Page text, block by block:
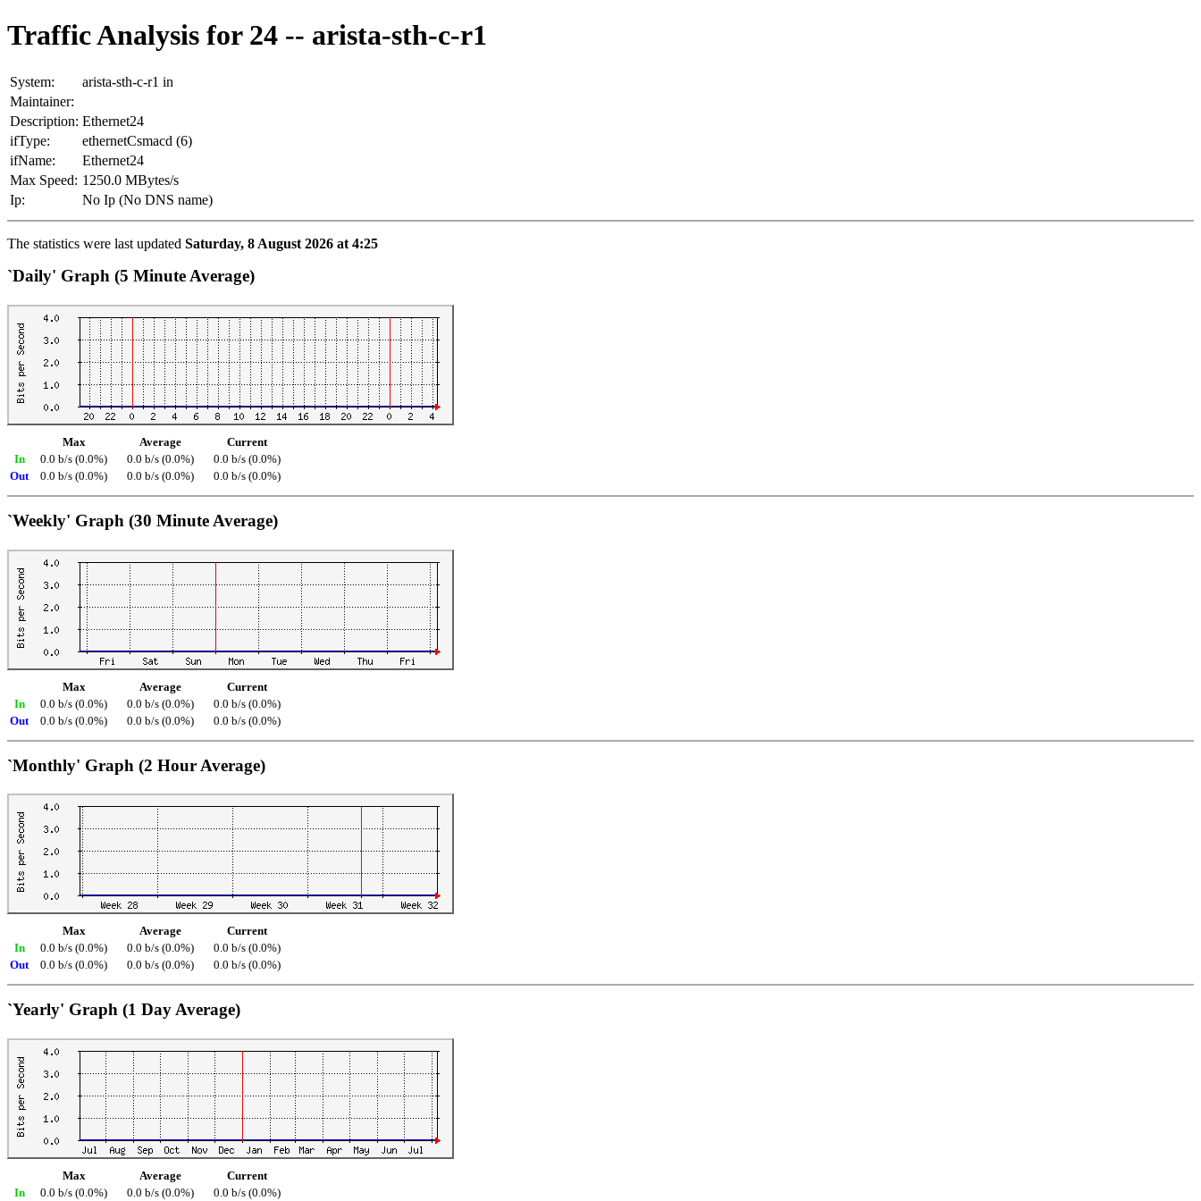
Traffic Analysis for 24 -- arista-sth-c-r1
System:
arista-sth-c-r1 in
Maintainer:
Description: Ethernet24
ifType:
ethernetCsmacd (6)
ifName:
Ethernet24
Max Speed: 1250.0 MBytes/s
Ip:
No Ip (No DNS name)
The statistics were last updated Saturday, 8 August 2026 at 4:25
`Daily' Graph (5 Minute Average)
Max Average
Current
In
0.0 b/s (0.0%) 0.0 b/s (0.0%)
0.0 b/s (0.0%)
Out
0.0 b/s (0.0%) 0.0 b/s (0.0%) 0.0 b/s (0.0%)
`Weekly' Graph (30 Minute Average)
Max Average
Current
In
0.0 b/s (0.0%) 0.0 b/s (0.0%)
0.0 b/s (0.0%)
Out
0.0 b/s (0.0%) 0.0 b/s (0.0%) 0.0 b/s (0.0%)
`Monthly' Graph (2 Hour Average)
Max Average
Current
In
0.0 b/s (0.0%) 0.0 b/s (0.0%)
0.0 b/s (0.0%)
Out
0.0 b/s (0.0%) 0.0 b/s (0.0%) 0.0 b/s (0.0%)
`Yearly' Graph (1 Day Average)
Max Average
Current
In
0.0 b/s (0.0%) 0.0 b/s (0.0%) 0.0 b/s (0.0%)